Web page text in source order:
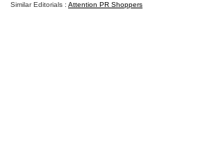
Similar Editorials : Attention PR Shoppers